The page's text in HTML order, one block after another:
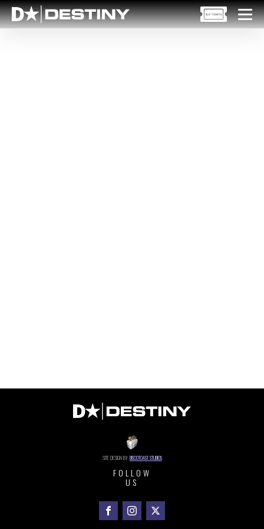
SITE DESIGN BY:DISCOTOAST STUDIOS
FOLLOW
US